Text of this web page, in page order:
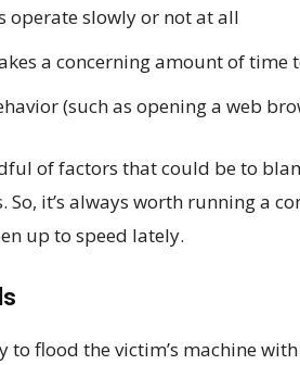
operate slowly or not at all
a concerning amount of time
(such as opening a web
of factors that could be to
So, it’s always worth running a
up to speed lately.
to flood the victim’s machine